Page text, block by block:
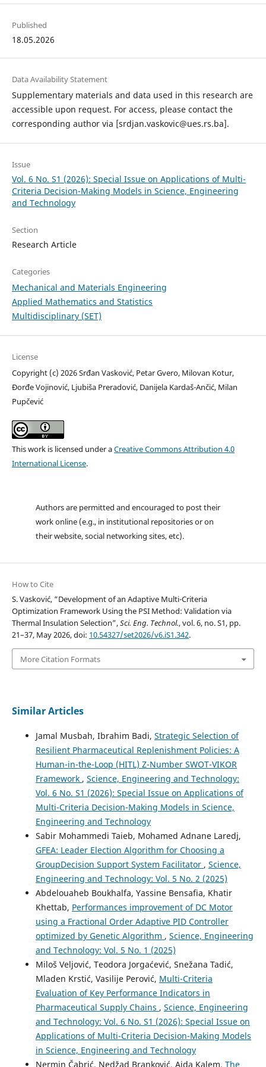
Published
18.05.2026
Data Availability Statement
Supplementary materials and data used in this research are
accessible upon request. For access, please contact the
corresponding author via [srdjan.vaskovic@ues.rs.ba].
Issue
Vol. 6 No. S1 (2026): Special Issue on Applications of Multi-
Criteria Decision-Making Models in Science, Engineering
and Technology
Section
Research Article
Categories
Mechanical and Materials Engineering
Applied Mathematics and Statistics
Multidisciplinary (SET)
License
Copyright (c) 2026 Srđan Vasković, Petar Gvero, Milovan Kotur,
Đorđe Vojinović, Ljubiša Preradović, Danijela Kardaš-Ančić, Milan
Pupčević
This work is licensed under aCreative Commons Attribution 4.0
International License.
Authors are permitted and encouraged to post their
work online (e.g., in institutional repositories or on
their website, social networking sites, etc).
How to Cite
S. Vasković, “Development of an Adaptive Multi-Criteria
Optimization Framework Using the PSI Method: Validation via
Thermal Insulation Selection”,Sci. Eng. Technol., vol. 6, no. S1, pp.
21–37, May 2026, doi: 10.54327/set2026/v6.iS1.342.
More Citation Formats
Similar Articles
Jamal Musbah, Ibrahim Badi, Strategic Selection of
Resilient Pharmaceutical Replenishment Policies: A
Human-in-the-Loop (HITL) Z-Number SWOT-VIKOR
Framework , Science, Engineering and Technology:
Vol. 6 No. S1 (2026): Special Issue on Applications of
Multi-Criteria Decision-Making Models in Science,
Engineering and Technology
Sabir Mohammedi Taieb, Mohamed Adnane Laredj,
GFEA: Leader Election Algorithm for Choosing a
GroupDecision Support System Facilitator , Science,
Engineering and Technology: Vol. 5 No. 2 (2025)
Abdelouaheb Boukhalfa, Yassine Bensafia, Khatir
Khettab, Performances improvement of DC Motor
using a Fractional Order Adaptive PID Controller
optimized by Genetic Algorithm , Science, Engineering
and Technology: Vol. 5 No. 1 (2025)
Miloš Veljović, Teodora Jorgaćević, Snežana Tadić,
Mladen Krstić, Vasilije Perović, Multi-Criteria
Evaluation of Key Performance Indicators in
Pharmaceutical Supply Chains , Science, Engineering
and Technology: Vol. 6 No. S1 (2026): Special Issue on
Applications of Multi-Criteria Decision-Making Models
in Science, Engineering and Technology
Nermin Čabrić, Nedžad Branković, Aida Kalem, The